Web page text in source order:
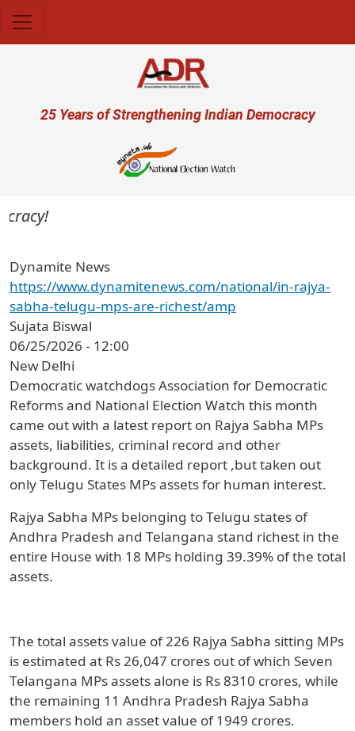
User account menu
25 Years of Strengthening Indian Democracy
Dynamite News
https://www.dynamitenews.com/national/in-rajya-
sabha-telugu-mps-are-richest/amp
Sujata Biswal
06/25/2026 - 12:00
New Delhi
Democratic watchdogs Association for Democratic
Reforms and National Election Watch this month
came out with a latest report on Rajya Sabha MPs
assets, liabilities, criminal record and other
background. It is a detailed report ,but taken out
only Telugu States MPs assets for human interest.
Rajya Sabha MPs belonging to Telugu states of
Andhra Pradesh and Telangana stand richest in the
entire House with 18 MPs holding 39.39% of the total
assets.
The total assets value of 226 Rajya Sabha sitting MPs
is estimated at Rs 26,047 crores out of which Seven
Telangana MPs assets alone is Rs 8310 crores, while
the remaining 11 Andhra Pradesh Rajya Sabha
members hold an asset value of 1949 crores.